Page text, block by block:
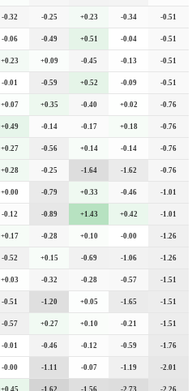
-0.32 -0.25 +0.23 -0.34 -0.51
-0.06 -0.49 +0.51 -0.04 -0.51
+0.23 +0.09 -0.45 -0.13 -0.51
-0.01 -0.59 +0.52 -0.09 -0.51
+0.07 +0.35 -0.40 +0.02 -0.76
+0.49 -0.14 -0.17 +0.18 -0.76
+0.27 -0.56 +0.14 -0.14 -0.76
+0.28 -0.25 -1.64 -1.62 -0.76
+0.00 -0.79 +0.33 -0.46 -1.01
-0.12 -0.89 +1.43 +0.42 -1.01
+0.17 -0.28 +0.10 -0.00 -1.26
-0.52 +0.15 -0.69 -1.06 -1.26
+0.03 -0.32 -0.28 -0.57 -1.51
-0.51 -1.20 +0.05 -1.65 -1.51
-0.57 +0.27 +0.10 -0.21 -1.51
-0.01 -0.46 -0.12 -0.59 -1.76
-0.00 -1.11 -0.07 -1.19 -2.01
+0.45 -1.62 -1.56 -2.73 -2.26